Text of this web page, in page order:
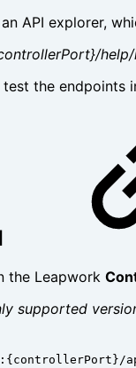
API explorer,
the endpoints
the Leapwork
supported